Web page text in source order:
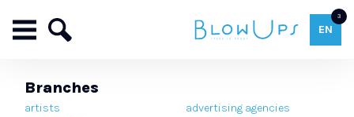
3
EN
Branches
artists
advertising agencies